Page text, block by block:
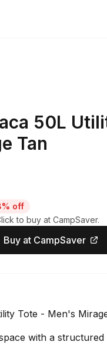
50L
Tan
off
to buy at CampSaver.
Buy at CampSaver
Tote - Men's
with a